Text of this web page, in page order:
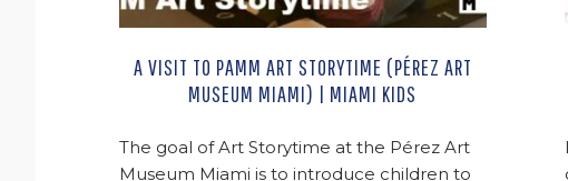
A VISIT TO PAMM ART STORYTIME (PÉREZ ART
MUSEUM MIAMI) | MIAMI KIDS
The goal of Art Storytime at the Pérez Art
Museum Miami is to introduce children to